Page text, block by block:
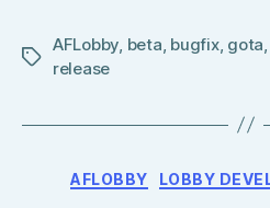
Tags
AFLobby beta bugfix, gota
release
AFLOBBY LOBBY